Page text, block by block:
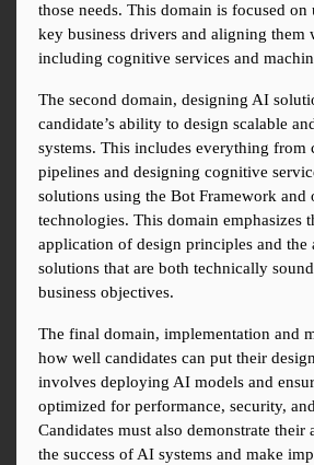
those needs. This domain is focused on
key business drivers and aligning them
including cognitive services and
The second domain, designing AI
candidate’s ability to design scalable
systems. This includes everything from
pipelines and designing cognitive
solutions using the Bot Framework and
technologies. This domain emphasizes
application of design principles and the
solutions that are both technically
business objectives.
The final domain, implementation and
how well candidates can put their
involves deploying AI models and
optimized for performance, security,
Candidates must also demonstrate
the success of AI systems and make